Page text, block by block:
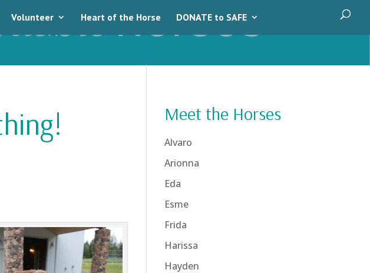
Volunteer Heart of the Horse DONATE to SAFE
Meet the Horses
Alvaro
Arionna
Eda
Esme
Frida
Harissa
Hayden